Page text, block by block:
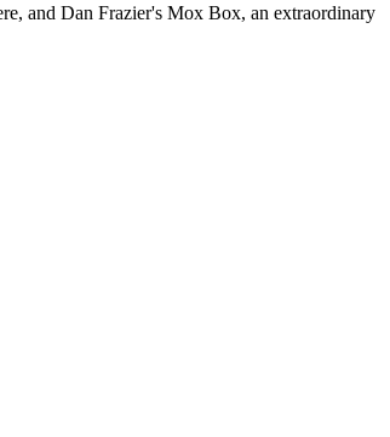
and Dan Frazier's Mox Box, an extraordinary